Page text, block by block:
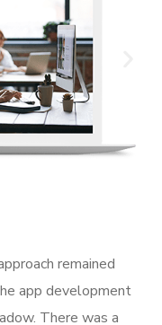
remained
app development
There was a